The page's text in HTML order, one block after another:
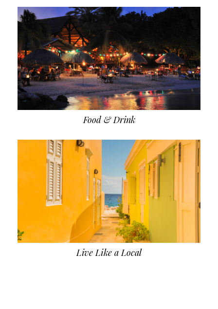
Food & Drink
Live Like a Local